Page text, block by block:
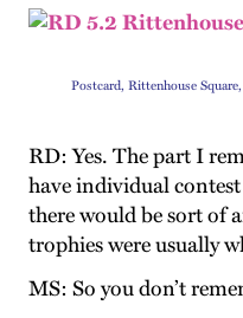
Postcard, Rittenhouse
RD: Yes. The part I
have individual
there would be sort of
trophies were usually
MS: So you don’t